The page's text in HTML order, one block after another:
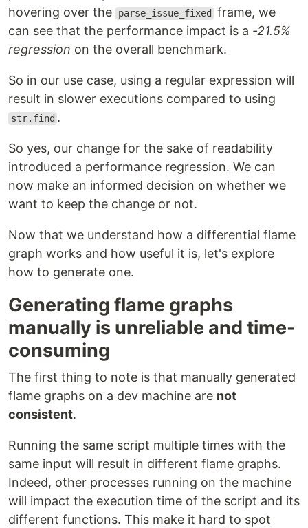
hovering over the
parse_issue_fixed
frame, we
can see that the performance impact is a -21.5%
regression on the overall benchmark.
So in our use case, using a regular expression will
result in slower executions compared to using
str.find .
So yes, our change for the sake of readability
introduced a performance regression. We can
now make an informed decision on whether we
want to keep the change or not.
Now that we understand how a differential flame
graph works and how useful it is, let's explore
how to generate one.
Generating flame graphs
manually is unreliable and time-
consuming
The first thing to note is that manually generated
flame graphs on a dev machine are not
consistent.
Running the same script multiple times with the
same input will result in different flame graphs.
Indeed, other processes running on the machine
will impact the execution time of the script and its
different functions. This make it hard to spot